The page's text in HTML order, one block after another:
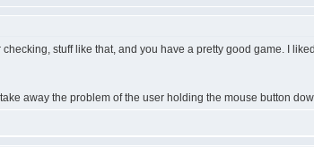
stuff like that, and you have a pretty good game. I
away the problem of the user holding the mouse button